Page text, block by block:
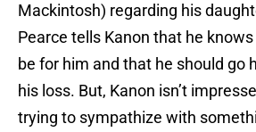
Mackintosh) regarding his
Pearce tells Kanon that he
be for him and that he should go
his loss. But, Kanon isn’t
trying to sympathize with